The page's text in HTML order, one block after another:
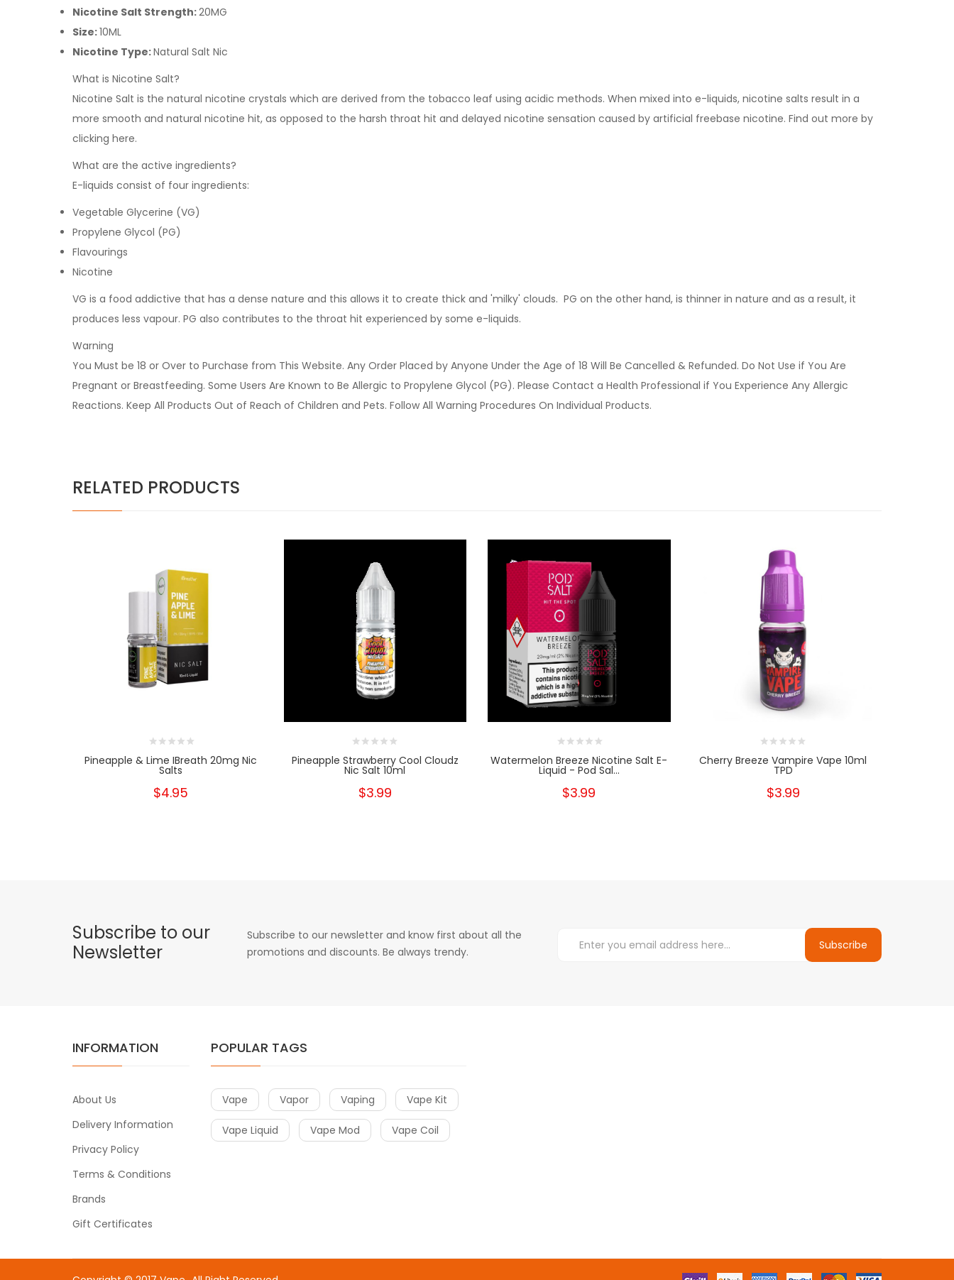
Nicotine Salt Strength:20MG
Size:10ML
Nicotine Type:Natural Salt Nic
What is Nicotine Salt?
Nicotine Salt is the natural nicotine crystals which are derived from the tobacco leaf using acidic methods. When mixed into e-liquids, nicotine salts result in a
more smooth and natural nicotine hit, as opposed to the harsh throat hit and delayed nicotine sensation caused by artificial freebase nicotine. Find out more by
clicking here.
What are the active ingredients?
E-liquids consist of four ingredients:
Vegetable Glycerine (VG)
Propylene Glycol (PG)
Flavourings
Nicotine
VG is a food addictive that has a dense nature and this allows it to create thick and 'milky' clouds. PG on the other hand, is thinner in nature and as a result, it
produces less vapour. PG also contributes to the throat hit experienced by some e-liquids.
Warning
You Must be 18 or Over to Purchase from This Website. Any Order Placed by Anyone Under the Age of 18 Will Be Cancelled & Refunded. Do Not Use if You Are
Pregnant or Breastfeeding. Some Users Are Known to Be Allergic to Propylene Glycol (PG). Please Contact a Health Professional if You Experience Any Allergic
Reactions. Keep All Products Out of Reach of Children and Pets. Follow All Warning Procedures On Individual Products.
RELATED PRODUCTS
Pineapple & Lime IBreath 20mg Nic
Salts
$4.95
Pineapple Strawberry Cool Cloudz
Nic Salt 10ml
$3.99
Watermelon Breeze Nicotine Salt E-
Liquid - Pod Sal...
$3.99
Cherry Breeze Vampire Vape 10ml
TPD
$3.99
Subscribe to our
Newsletter
Subscribe to our newsletter and know first about all the
promotions and discounts. Be always trendy.
Subscribe
INFORMATION
About Us
Delivery Information
Privacy Policy
Terms & Conditions
Brands
Gift Certificates
POPULAR TAGS
Vape Vapor Vaping Vape Kit
Vape Liquid Vape Mod Vape Coil